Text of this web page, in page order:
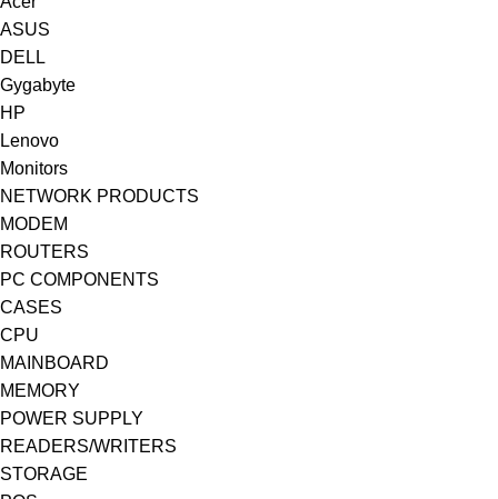
ASUS
DELL
Gygabyte
HP
Lenovo
Monitors
NETWORK PRODUCTS
MODEM
ROUTERS
PC COMPONENTS
CASES
CPU
MAINBOARD
MEMORY
POWER SUPPLY
READERS/WRITERS
STORAGE